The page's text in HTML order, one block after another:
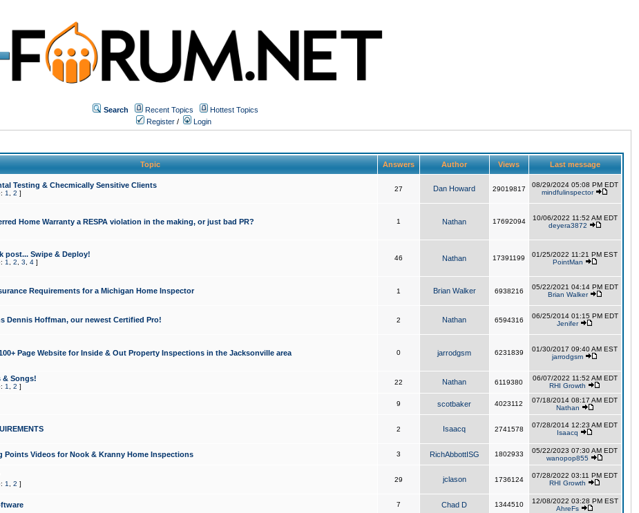
Search Recent Topics
Hottest Topics
Register / Login
Topic Answers Author Views Last message
Testing & Checmically Sensitive Clients
1 2 ]
27 Dan Howard 29019817
08/29/2024 05:08 PM EDT
mindfulinspector
Home Warranty a RESPA violation in the making, or just bad PR? 1 Nathan 17692094
10/06/2022 11:52 AM EDT
deyera3872
post... Swipe & Deploy!
1 2 3 4]
46 Nathan 17391199
01/25/2022 11:21 PM EST
PointMan
Requirements for a Michigan Home Inspector 1 Brian Walker 6938216
05/22/2021 04:14 PM EDT
Brian Walker
Dennis Hoffman, our newest Certified Pro! 2 Nathan 6594316
06/25/2014 01:15 PM EDT
Jenifer
Page Website for Inside & Out Property Inspections in the Jacksonville area 0 jarrodgsm 6231839
01/30/2017 09:40 AM EST
jarrodgsm
& Songs!
1 2 ]
22 Nathan 6119380
06/07/2022 11:52 AM EDT
RHI Growth
9 scotbaker 4023112
07/18/2014 08:17 AM EDT
Nathan
2 Isaacq 2741578
07/28/2014 12:23 AM EDT
Isaacq
Points Videos for Nook & Kranny Home Inspections 3 RichAbbottISG 1802933
05/22/2023 07:30 AM EDT
wanopop855
1 2 ]
29 jclason 1736124
07/28/2022 03:11 PM EDT
RHI Growth
7 Chad D 1344510
12/08/2022 03:28 PM EST
AhreFs